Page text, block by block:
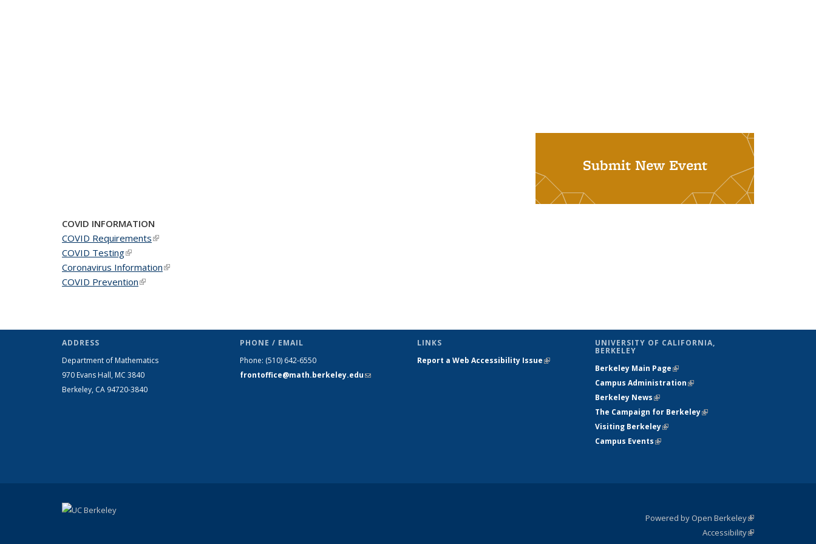
Submit New Event
COVID INFORMATION
COVID Requirements(link is external)
COVID Testing(link is external)
Coronavirus Information(link is external)
COVID Prevention(link is external)
ADDRESS
Department of Mathematics
970 Evans Hall, MC 3840
Berkeley, CA 94720-3840
PHONE / EMAIL
Phone: (510) 642-6550
frontoffice@math.berkeley.edu(link sends
LINKS
Report a Web Accessibility Issue(link is
UNIVERSITY OF CALIFORNIA,
BERKELEY
Berkeley Main Page(link is external)
Campus Administration(link is external)
Berkeley News(link is external)
The Campaign for Berkeley(link is
Visiting Berkeley(link is external)
Campus Events(link is external)
Powered by Open Berkeley(link is
external)
AccessibilityStatement
(link is